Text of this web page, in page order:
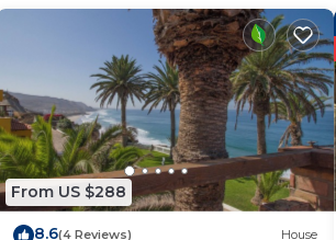
Condo.
From US $288
8.6(4 Reviews) House